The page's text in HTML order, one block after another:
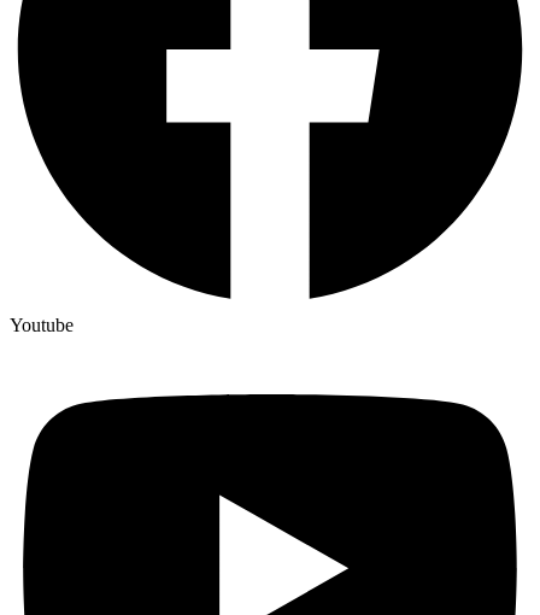
Youtube